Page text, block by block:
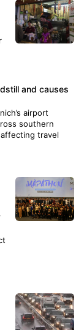
and causes
airport
southern
travel